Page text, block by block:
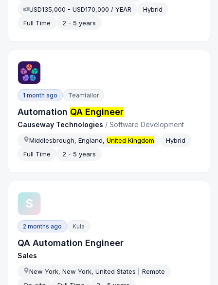
USD135,000 - USD170,000 / YEAR
Hybrid
Full Time
2 - 5 years
1 month ago Teamtailor
Automation QA Engineer
Causeway Technologies /Software Development
Middlesbrough, England,United Kingdom
Hybrid
Full Time
2 - 5 years
S
2 months ago Kula
QA Automation Engineer
Sales
New York, New York, United States | Remote